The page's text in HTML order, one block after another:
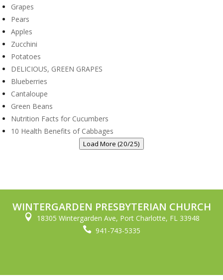
Grapes
Pears
Apples
Zucchini
Potatoes
DELICIOUS, GREEN GRAPES
Blueberries
Cantaloupe
Green Beans
Nutrition Facts for Cucumbers
10 Health Benefits of Cabbages
Load More (20/25)
WINTERGARDEN PRESBYTERIAN CHURCH
 18305 Wintergarden Ave, Port Charlotte, FL 33948
 941-743-5335